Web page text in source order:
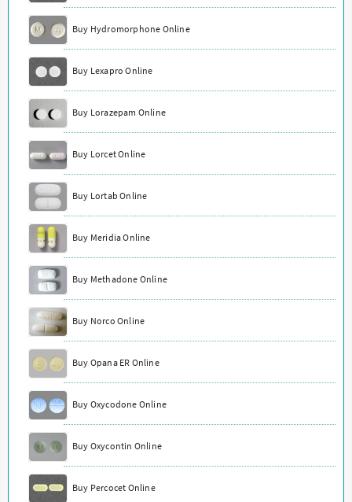
Buy Hydromorphone Online
Buy Lexapro Online
Buy Lorazepam Online
Buy Lorcet Online
Buy Lortab Online
Buy Meridia Online
Buy Methadone Online
Buy Norco Online
Buy Opana ER Online
Buy Oxycodone Online
Buy Oxycontin Online
Buy Percocet Online